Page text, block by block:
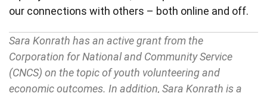
our connections with others – both online and off.
Sara Konrath has an active grant from the
Corporation for National and Community Service
(CNCS) on the topic of youth volunteering and
economic outcomes. In addition, Sara Konrath is a